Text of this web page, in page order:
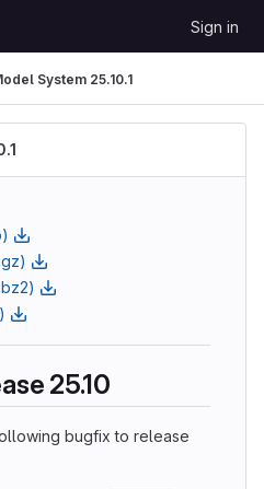
Sign in
System 25.10.1
25.10
bugfix to release